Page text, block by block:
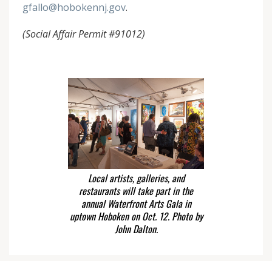
gfallo@hobokennj.gov.
(Social Affair Permit #91012)
Local artists, galleries, and
restaurants will take part in the
annual Waterfront Arts Gala in
uptown Hoboken on Oct. 12. Photo by
John Dalton.